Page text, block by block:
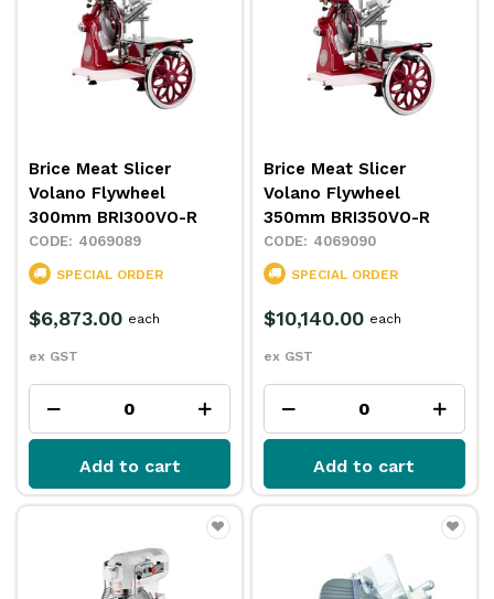
Brice Meat Slicer
Volano Flywheel
300mm BRI300VO-R
4069089
SPECIAL ORDER
$6,873.00
ex GST
each
Add to cart
Brice Meat Slicer
Volano Flywheel
350mm BRI350VO-R
4069090
SPECIAL ORDER
$10,140.00
ex GST
each
Add to cart